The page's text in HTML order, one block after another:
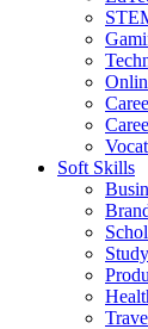
Soft Skills